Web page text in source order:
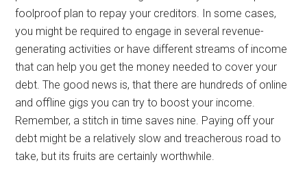
foolproof plan to repay your creditors. In some cases,
you might be required to engage in several revenue-
generating activities or have different streams of income
that can help you get the money needed to cover your
debt. The good news is, that there are hundreds of online
and offline gigs you can try to boost your income.
Remember, a stitch in time saves nine. Paying off your
debt might be a relatively slow and treacherous road to
take, but its fruits are certainly worthwhile.